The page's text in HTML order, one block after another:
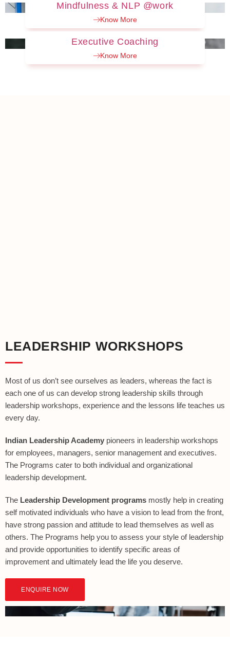
Mindfulness & NLP @work
Know More
Executive Coaching
Know More
LEADERSHIP WORKSHOPS
Most of us don’t see ourselves as leaders, whereas the fact is
each one of us can develop strong leadership skills through
leadership workshops, experience and the lessons life teaches us
every day.
Indian Leadership Academy pioneers in leadership workshops
for employees, managers, senior management and executives.
The Programs cater to both individual and organizational
leadership development.
The Leadership Development programs mostly help in creating
self motivated individuals who have a vision to lead from the front,
have strong passion and attitude to lead themselves as well as
others. The Programs help you to assess your style of leadership
and provide opportunities to identify specific areas of
improvement and ultimately lead the life you deserve.
ENQUIRE NOW